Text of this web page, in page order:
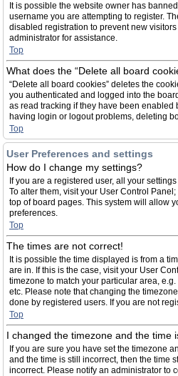
It is possible the website owner has
username you are attempting to register.
disabled registration to prevent new
administrator for assistance.
Top
What does the “Delete all board
“Delete all board cookies” deletes the
you authenticated and logged into the
as read tracking if they have been enabled
having login or logout problems, deleting
Top
User Preferences and settings
How do I change my settings?
If you are a registered user, all your
To alter them, visit your User Control
top of board pages. This system will allow
preferences.
Top
The times are not correct!
It is possible the time displayed is from a
are in. If this is the case, visit your User
timezone to match your particular area,
etc. Please note that changing the
done by registered users. If you are not
Top
I changed the timezone and the time
If you are sure you have set the timezone
and the time is still incorrect, then the time
incorrect. Please notify an administrator to